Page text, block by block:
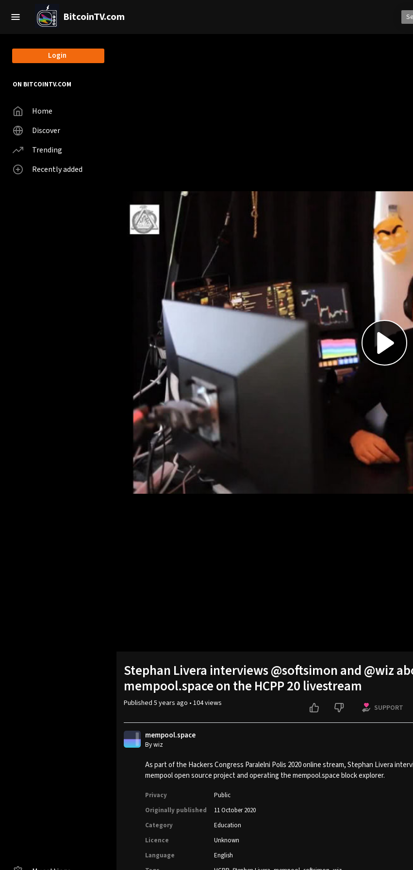
BitcoinTV.com
Login
ON BITCOINTV.COM
Home
Discover
Trending
Recently added
Stephan Livera interviews @softsimon and @wiz
mempool.space on the HCPP 20 livestream
Published 5 years ago • 104 views SUPPORT
mempool.space
By wiz
As part of the Hackers Congress Paralelni Polis 2020 online stream, Stephan Livera
mempool open source project and operating the mempool.space block explorer.
Privacy
Public
Originally published
11 October 2020
Category
Education
Licence
Unknown
Language
English